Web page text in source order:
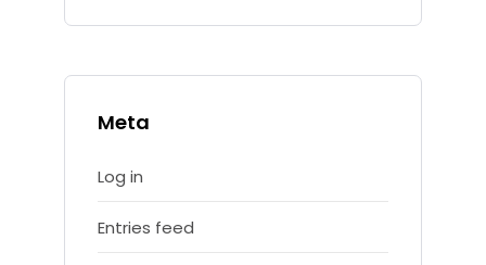
Meta
Log in
Entries feed